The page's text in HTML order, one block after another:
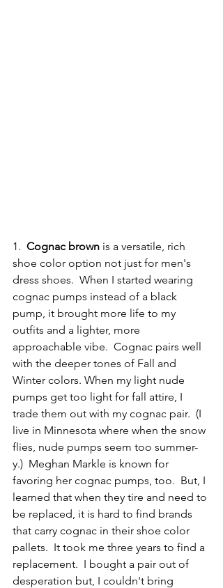
1. Cognac brown is a versatile, rich
shoe color option not just for men's
dress shoes.  When I started wearing
cognac pumps instead of a black
pump, it brought more life to my
outfits and a lighter, more
approachable vibe.  Cognac pairs well
with the deeper tones of Fall and
Winter colors. When my light nude
pumps get too light for fall attire, I
trade them out with my cognac pair.  (I
live in Minnesota where when the snow
flies, nude pumps seem too summer-
y.)  Meghan Markle is known for
favoring her cognac pumps, too.  But, I
learned that when they tire and need to
be replaced, it is hard to find brands
that carry cognac in their shoe color
pallets.  It took me three years to find a
replacement.  I bought a pair out of
desperation but, I couldn't bring